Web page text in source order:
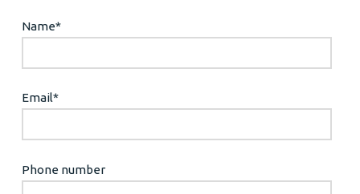
Name*
Email*
Phone number